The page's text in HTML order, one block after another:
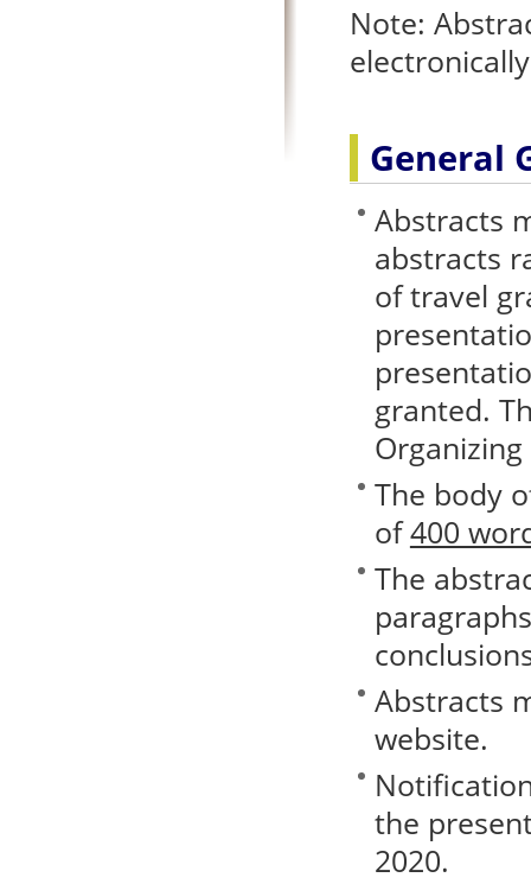
Note:
General
Abstracts
abstracts
of travel
granted.
The body
of400
The
Abstracts
website.
the
2020.